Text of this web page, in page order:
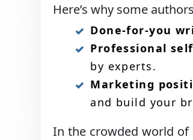
Here’s why some
Done-for-you
Professional
by experts.
Marketing
and build your
In the crowded world of